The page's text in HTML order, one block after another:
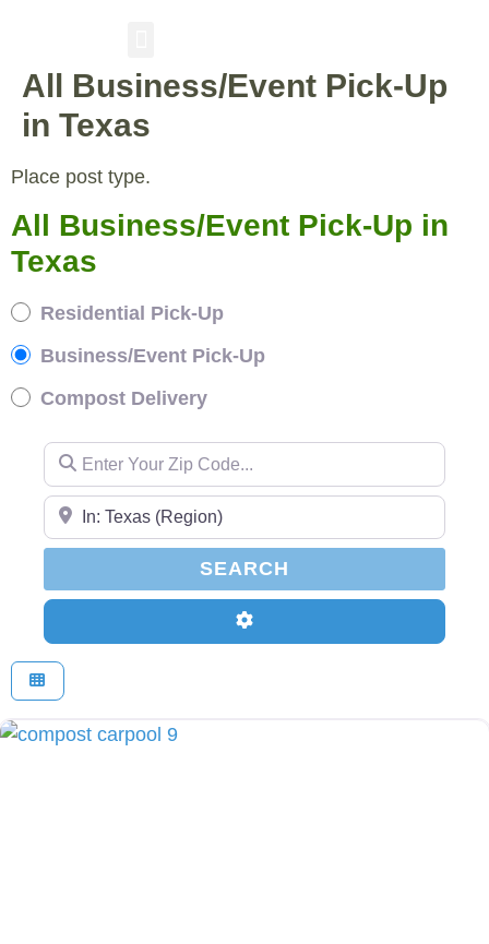
All Business/Event Pick-Up
in Texas
Place post type.
All Business/Event Pick-Up in
Texas
Residential Pick-Up
Business/Event Pick-Up
Compost Delivery
Enter Your Zip Code...
Enter Your Zip Code...
SEARCH
Advanced Filters